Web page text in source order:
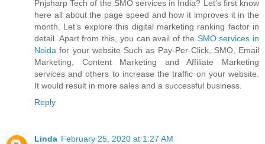
Pnjsharp Tech of the SMO services in India? Let’s first know
here all about the page speed and how it improves it in the
month. Let’s explore this digital marketing ranking factor in
detail. Apart from this, you can avail of the SMO services in
Noida for your website Such as Pay-Per-Click, SMO, Email
Marketing, Content Marketing and Affiliate Marketing
services and others to increase the traffic on your website.
It would result in more sales and a successful business.
Reply
Linda February 25, 2020 at 1:27 AM